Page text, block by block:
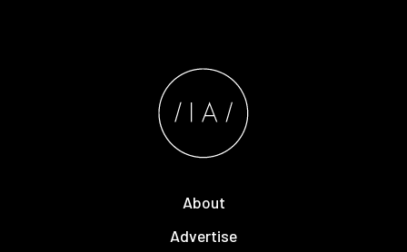
About
Advertise